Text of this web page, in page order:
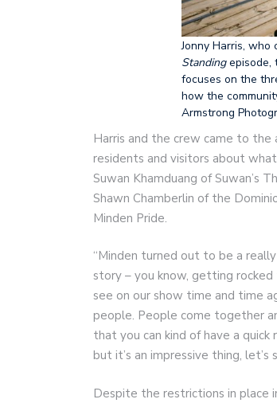
Jonny Harris, who
Standingepisode,
focuses on the
how the
Armstrong
Harris and the crew came to the
residents and visitors about
Suwan Khamduang of Suwan’s
Shawn Chamberlin of the
Minden Pride.
“Minden turned out to be a
story – you know, getting
see on our show time and time
people. People come together
that you can kind of have a
but it’s an impressive thing, let’s
Despite the restrictions in place